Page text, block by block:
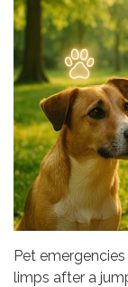
Pet
limps after a